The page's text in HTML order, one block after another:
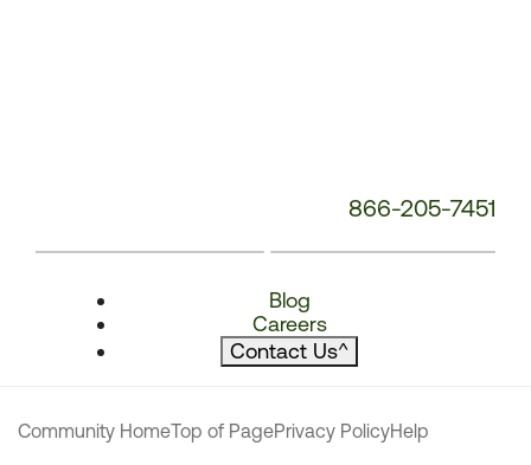
866-205-7451
Blog
Careers
Contact Us^
Community HomeTop of PagePrivacy PolicyHelp